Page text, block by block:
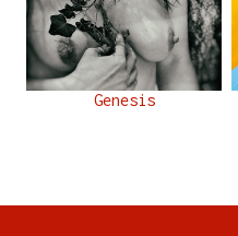
Genesis